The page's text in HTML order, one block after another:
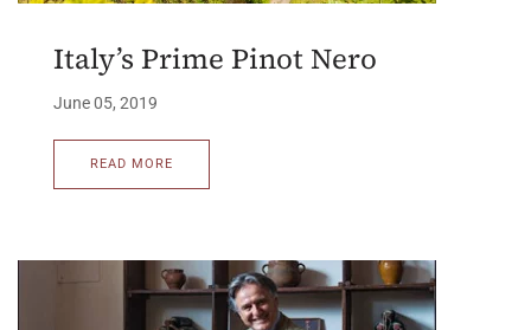
Italy’s Prime Pinot Nero
June 05, 2019
READ MORE